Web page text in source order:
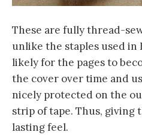
These are fully thread-
unlike the staples used in
likely for the pages to
the cover over time and
nicely protected on the
strip of tape. Thus, giving
lasting feel.